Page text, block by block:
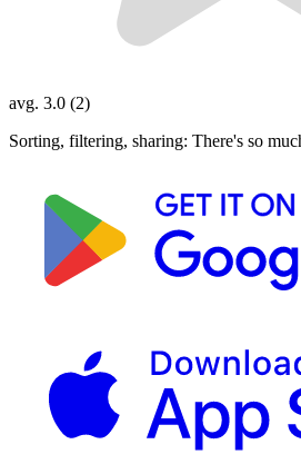
avg. 3.0 (2)
Sorting, filtering, sharing: There's so